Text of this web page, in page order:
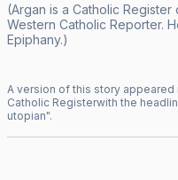
(Argan is a Catholic Register
Western Catholic Reporter.
Epiphany.)
A version of this story appeared
Catholic Registerwith the
utopian".